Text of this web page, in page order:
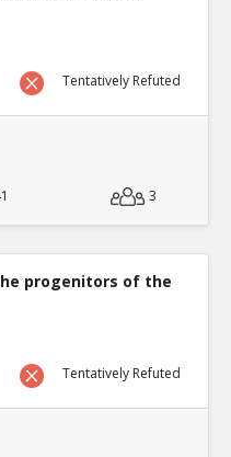
Tentatively Refuted
3
progenitors of the
Tentatively Refuted